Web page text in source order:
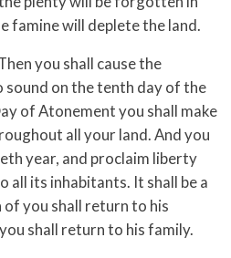
famine will deplete the land.
you shall cause the
on the tenth day of the
of Atonement you shall make
all your land. And you
year, and proclaim liberty
all its inhabitants. It shall be a
of you shall return to his
shall return to his family.